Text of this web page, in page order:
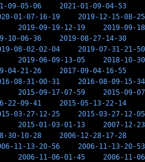
09-05-06 2021-01-09-04-53
01-07-16-19
2019-12-15-08-25
2019-09-19-12-19
2019-09-
10-06-36 2019-08-27-14-30
08-02-02-04
2019-07-31-21-50
2019-06-09-13-05
2018-10-
04-21-26 2017-09-04-16-55
08-31-00-31
2016-08-09-15-34
2015-09-17-07-59
2015-09-
22-09-41 2015-05-13-22-14
03-27-12-25
2015-03-27-12-05
2015-01-03-01-13
2007-12-
30-10-28 2006-12-28-17-28
11-13-20-56
2006-11-13-20-53
2006-11-06-01-45
2006-11-